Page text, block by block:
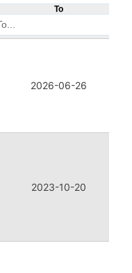
To
2026-06-26
2023-10-20